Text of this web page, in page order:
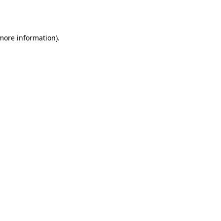
information).